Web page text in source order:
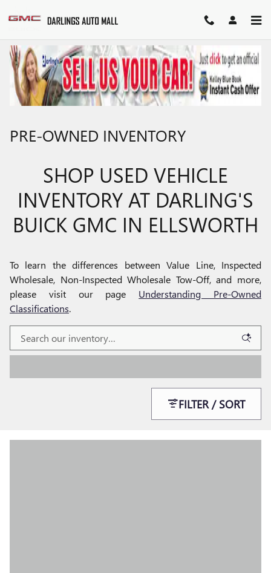
PRE-OWNED INVENTORY
SHOP USED VEHICLE
INVENTORY AT DARLING'S
BUICK GMC IN ELLSWORTH
To learn the differences between Value Line, Inspected
Wholesale, Non-Inspected Wholesale Tow-Off, and more,
please visit our page Understanding Pre-Owned
Classifications.
FILTER / SORT